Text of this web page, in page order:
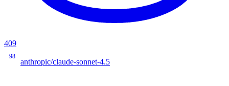
409
98
anthropic/claude-sonnet-4.5